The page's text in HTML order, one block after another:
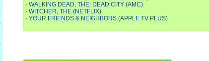
· WALKING DEAD, THE: DEAD CITY (AMC)
· WITCHER, THE (NETFLIX)
· YOUR FRIENDS & NEIGHBORS (APPLE TV PLUS)